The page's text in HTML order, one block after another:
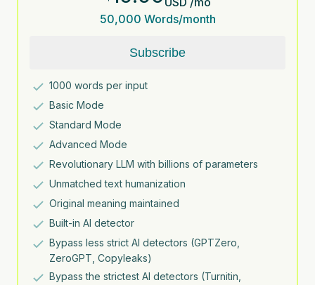
50,000 Words/month
Subscribe
1000 words per input
Basic Mode
Standard Mode
Advanced Mode
Revolutionary LLM with billions of parameters
Unmatched text humanization
Original meaning maintained
Built-in AI detector
Bypass less strict AI detectors (GPTZero,
ZeroGPT, Copyleaks)
Bypass the strictest AI detectors (Turnitin,